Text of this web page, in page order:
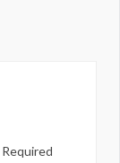
Required